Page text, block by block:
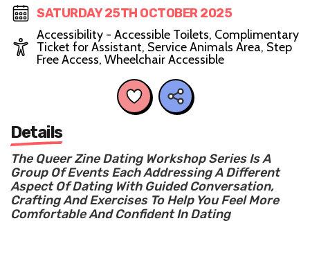
SATURDAY 25TH OCTOBER 2025
Accessibility - Accessible Toilets, Complimentary
Ticket for Assistant, Service Animals Area, Step
Free Access, Wheelchair Accessible
Details
The Queer Zine Dating Workshop Series Is A
Group Of Events Each Addressing A Different
Aspect Of Dating With Guided Conversation,
Crafting And Exercises To Help You Feel More
Comfortable And Confident In Dating